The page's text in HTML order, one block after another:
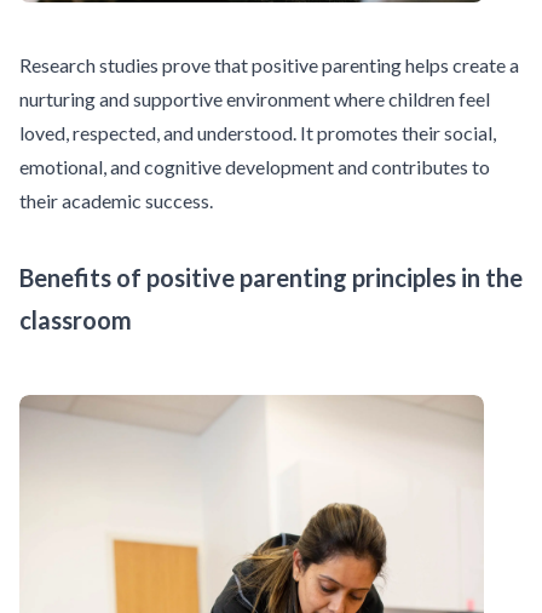
Research studies prove that positive parenting helps create a
nurturing and supportive environment where children feel
loved, respected, and understood. It promotes their social,
emotional, and cognitive development and contributes to
their academic success.
Benefits of positive parenting principles in the
classroom